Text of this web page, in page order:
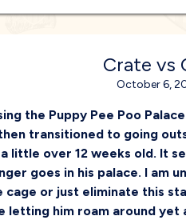
Crate vs
October 6,
the Puppy Pee Poo
transitioned to going
little over 12 weeks old. It
goes in his palace. I am
or just eliminate this
him roam around yet